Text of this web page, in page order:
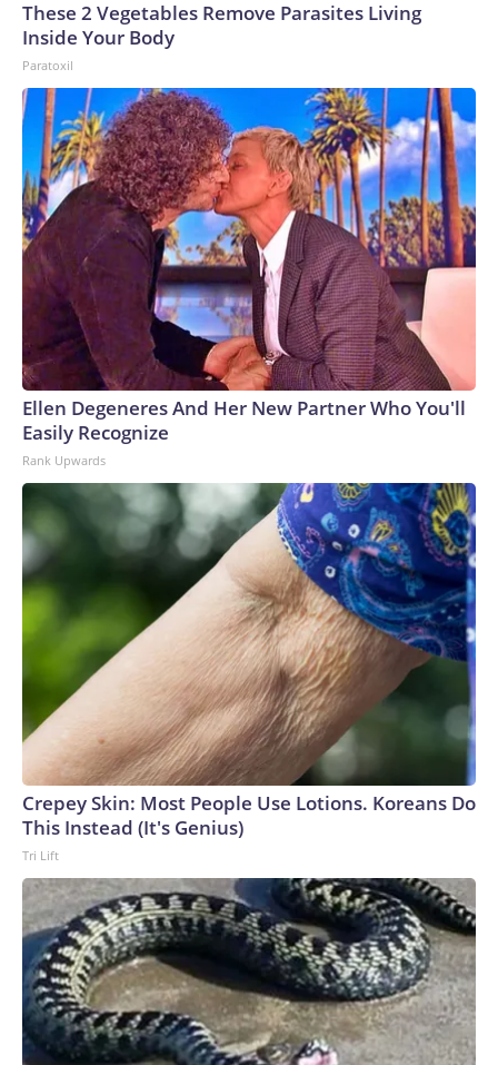
These 2 Vegetables Remove Parasites Living
Inside Your Body
Paratoxil
Ellen Degeneres And Her New Partner Who You'll
Easily Recognize
Rank Upwards
Crepey Skin: Most People Use Lotions. Koreans Do
This Instead (It's Genius)
Tri Lift